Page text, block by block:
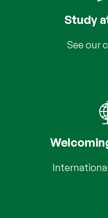
Study
See our